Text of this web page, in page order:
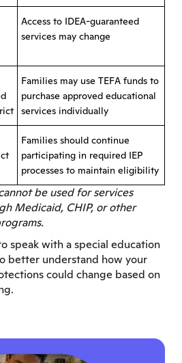
Access to IDEA-guaranteed
services may change
Families may use TEFA funds to
purchase approved educational
services individually
Families should continue
participating in required IEP
processes to maintain eligibility
be used for services
Medicaid, CHIP, or other
speak with a special education
better understand how your
could change based on